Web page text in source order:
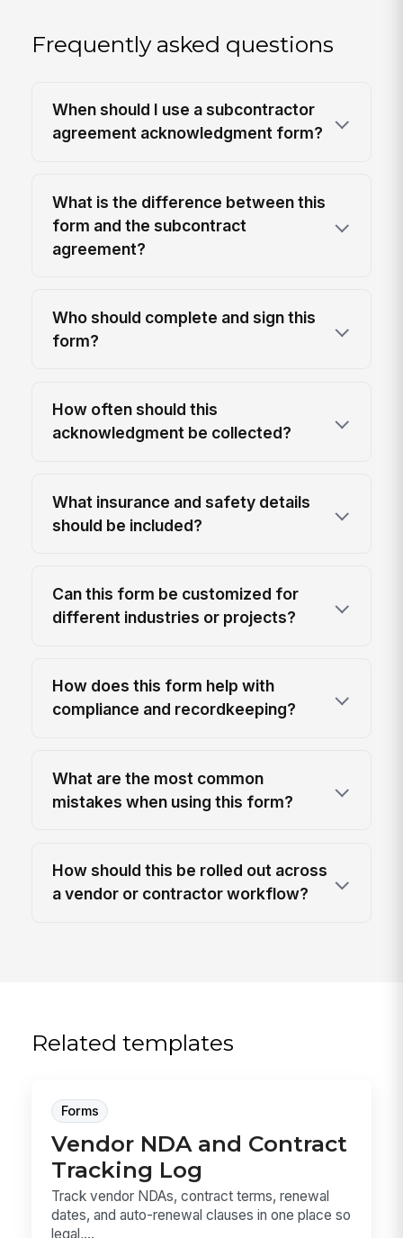
Frequently asked questions
When should I use a subcontractor
agreement acknowledgment form?
What is the difference between this
form and the subcontract
agreement?
Who should complete and sign this
form?
How often should this
acknowledgment be collected?
What insurance and safety details
should be included?
Can this form be customized for
different industries or projects?
How does this form help with
compliance and recordkeeping?
What are the most common
mistakes when using this form?
How should this be rolled out across
a vendor or contractor workflow?
Related templates
Forms
Vendor NDA and Contract
Tracking Log
Track vendor NDAs, contract terms, renewal
dates, and auto-renewal clauses in one place so
legal,...